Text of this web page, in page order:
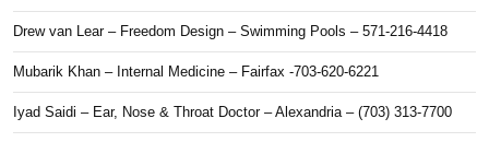
Drew van Lear – Freedom Design – Swimming Pools – 571-216-4418
Mubarik Khan – Internal Medicine – Fairfax -703-620-6221
Iyad Saidi – Ear, Nose & Throat Doctor – Alexandria – (703) 313-7700